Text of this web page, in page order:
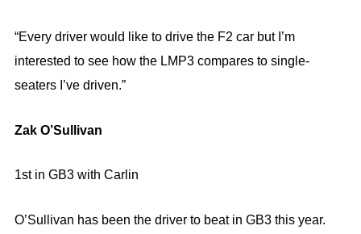
“Every driver would like to drive the F2 car but I’m
interested to see how the LMP3 compares to single-
seaters I’ve driven.”
Zak O’Sullivan
1st in GB3 with Carlin
O’Sullivan has been the driver to beat in GB3 this year.